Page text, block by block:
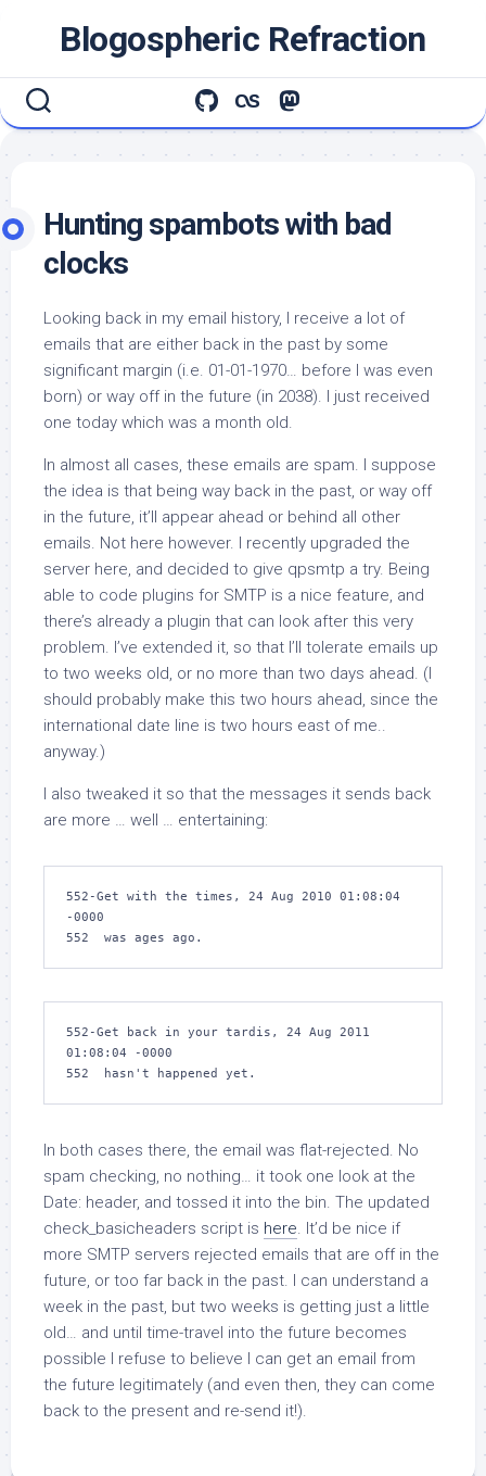
Blogospheric Refraction
Hunting spambots with bad
clocks
Looking back in my email history, I receive a lot of
emails that are either back in the past by some
significant margin (i.e. 01-01-1970… before I was even
born) or way off in the future (in 2038). I just received
one today which was a month old.
In almost all cases, these emails are spam. I suppose
the idea is that being way back in the past, or way off
in the future, it’ll appear ahead or behind all other
emails. Not here however. I recently upgraded the
server here, and decided to give qpsmtp a try. Being
able to code plugins for SMTP is a nice feature, and
there’s already a plugin that can look after this very
problem. I’ve extended it, so that I’ll tolerate emails up
to two weeks old, or no more than two days ahead. (I
should probably make this two hours ahead, since the
international date line is two hours east of me..
anyway.)
I also tweaked it so that the messages it sends back
are more … well … entertaining:
552-Get with the times, 24 Aug 2010 01:08:04
-0000
552  was ages ago.
552-Get back in your tardis, 24 Aug 2011
01:08:04 -0000
552  hasn't happened yet.
In both cases there, the email was flat-rejected. No
spam checking, no nothing… it took one look at the
Date: header, and tossed it into the bin. The updated
check_basicheaders script is here. It’d be nice if
more SMTP servers rejected emails that are off in the
future, or too far back in the past. I can understand a
week in the past, but two weeks is getting just a little
old… and until time-travel into the future becomes
possible I refuse to believe I can get an email from
the future legitimately (and even then, they can come
back to the present and re-send it!).